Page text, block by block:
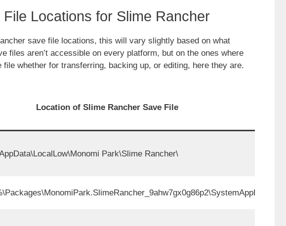
Locations for Slime Rancher
save file locations, this will vary slightly based on what
files aren’t accessible on every platform, but on the ones where
whether for transferring, backing up, or editing, here they are.
Location of Slime Rancher Save File
Park\Slime Rancher\